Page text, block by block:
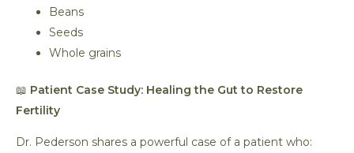
Beans
Seeds
Whole grains
📖 Patient Case Study: Healing the Gut to Restore
Fertility
Dr. Pederson shares a powerful case of a patient who: